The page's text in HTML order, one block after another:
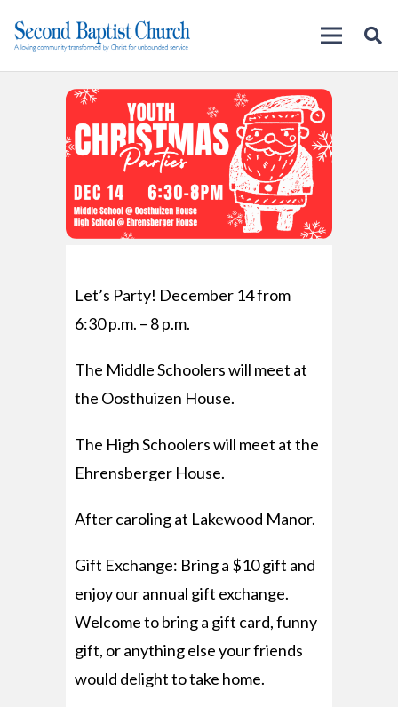
Let’s Party! December 14 from
6:30 p.m. – 8 p.m.
The Middle Schoolers will meet at
the Oosthuizen House.
The High Schoolers will meet at the
Ehrensberger House.
After caroling at Lakewood Manor.
Gift Exchange: Bring a $10 gift and
enjoy our annual gift exchange.
Welcome to bring a gift card, funny
gift, or anything else your friends
would delight to take home.